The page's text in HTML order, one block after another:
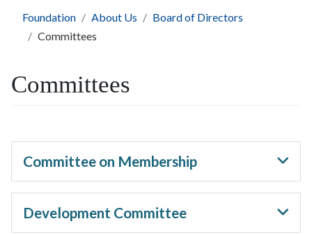
Foundation About Us
Board of Directors
Committees
Committees
Committee on Membership
Development Committee